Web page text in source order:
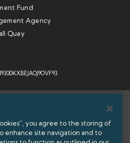
Fund
Agency
Quay
you agree to the storing of
enhance site navigation and to